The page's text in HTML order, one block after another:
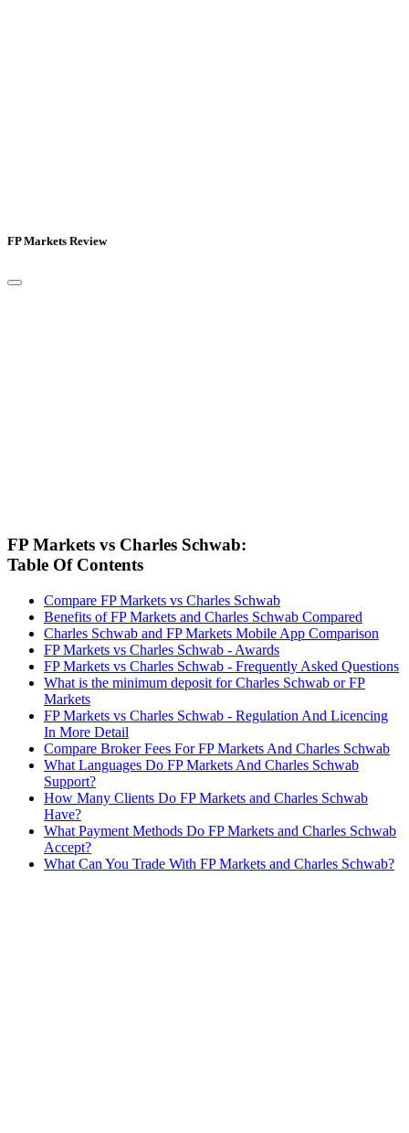
FP Markets Review
FP Markets vs Charles Schwab:
Table Of Contents
Compare FP Markets vs Charles Schwab
Benefits of FP Markets and Charles Schwab Compared
Charles Schwab and FP Markets Mobile App Comparison
FP Markets vs Charles Schwab - Awards
FP Markets vs Charles Schwab - Frequently Asked Questions
What is the minimum deposit for Charles Schwab or FP
Markets
FP Markets vs Charles Schwab - Regulation And Licencing
In More Detail
Compare Broker Fees For FP Markets And Charles Schwab
What Languages Do FP Markets And Charles Schwab
Support?
How Many Clients Do FP Markets and Charles Schwab
Have?
What Payment Methods Do FP Markets and Charles Schwab
Accept?
What Can You Trade With FP Markets and Charles Schwab?